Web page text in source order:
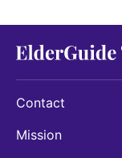
Contact
Mission